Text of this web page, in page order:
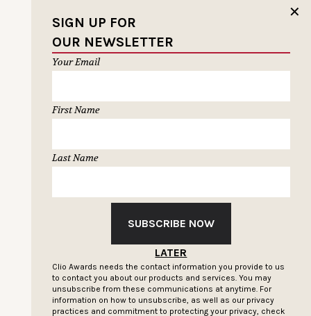
LOAD MORE
✕
SIGN UP FOR
OUR NEWSLETTER
Your Email
First Name
Last Name
SUBSCRIBE NOW
LATER
Clio Awards needs the contact information you provide to us
to contact you about our products and services. You may
unsubscribe from these communications at anytime. For
information on how to unsubscribe, as well as our privacy
practices and commitment to protecting your privacy, check